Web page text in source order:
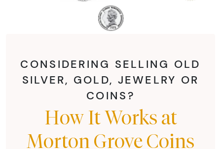
CONSIDERING SELLING OLD
SILVER, GOLD, JEWELRY OR
COINS?
How It Works at
Morton Grove Coins